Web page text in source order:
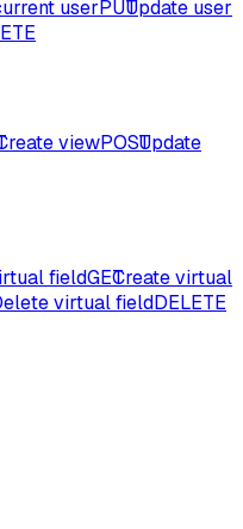
userPUTUpdate user
viewPOSTUpdate
fieldGETCreate virtual
virtual fieldDELETE